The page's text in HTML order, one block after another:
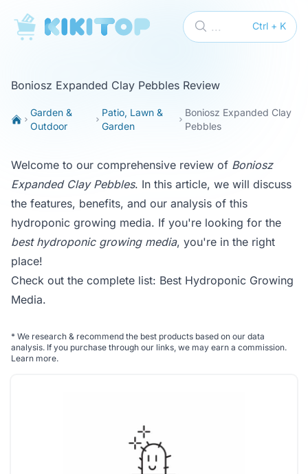
KikiTop Ctrl + K
...
Boniosz Expanded Clay Pebbles Review
Garden &
Outdoor
Patio, Lawn &
Garden
Boniosz Expanded Clay
Pebbles
Welcome to our comprehensive review of Boniosz
Expanded Clay Pebbles. In this article, we will discuss
the features, benefits, and our analysis of this
hydroponic growing media. If you're looking for the
best hydroponic growing media, you're in the right
place!
Check out the complete list: Best Hydroponic Growing
Media.
* We research & recommend the best products based on our data
analysis. If you purchase through our links, we may earn a commission.
Learn more.